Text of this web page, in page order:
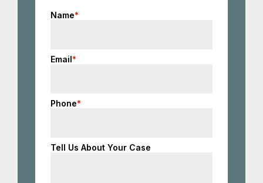
Name*
Email*
Phone*
Tell Us About Your Case